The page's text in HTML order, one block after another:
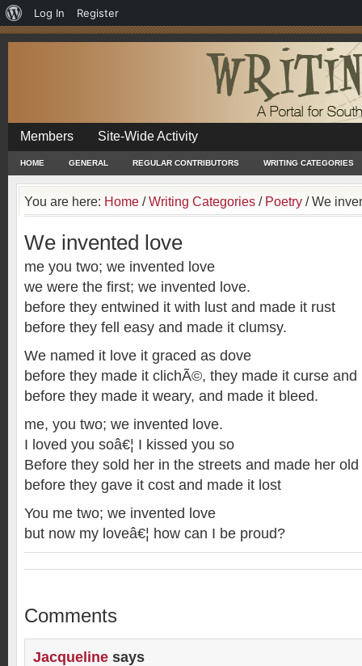
About
WordPress
Log In Register
Members Site-Wide Activity
HOME GENERAL REGULAR CONTRIBUTORS WRITING CATEGORIES
You are here: Home / Writing Categories / Poetry /We
We invented love
me you two; we invented love
we were the first; we invented love.
before they entwined it with lust and made it rust
before they fell easy and made it clumsy.
We named it love it graced as dove
before they made it clichÃ©, they made it curse and
before they made it weary, and made it bleed.
me, you two; we invented love.
I loved you soâ€¦ I kissed you so
Before they sold her in the streets and made her old
before they gave it cost and made it lost
You me two; we invented love
but now my loveâ€¦ how can I be proud?
Comments
Jacqueline says